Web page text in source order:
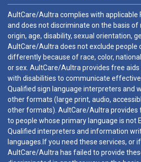
AultCare/Aultra complies with applicable
and does not discriminate on the basis of
origin, age, disability, sexual orientation,
AultCare/Aultra does not exclude people
differently because of race, color,
or sex. AultCare/Aultra provides free
with disabilities to communicate
Qualified sign language interpreters and
other formats (large print, audio,
other formats). AultCare/Aultra provides
to people whose primary language is not
Qualified interpreters and information
languages.If you need these services, or
AultCare/Aultra has failed to provide